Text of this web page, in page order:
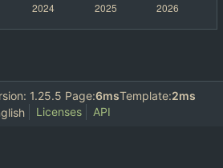
1.25.5 Page:6msTemplate:2ms
Licenses API